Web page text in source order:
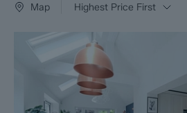
Map
Highest Price First